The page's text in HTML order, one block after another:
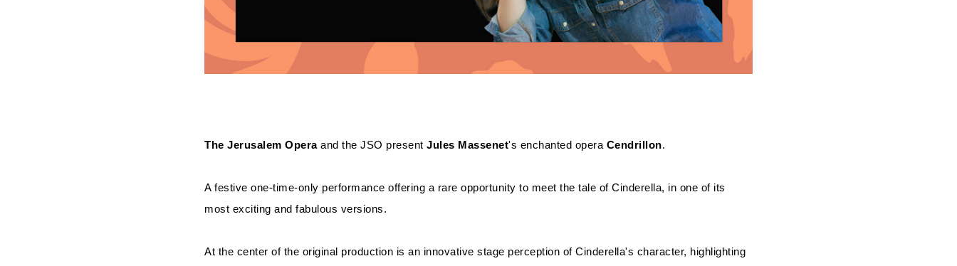
The Jerusalem Operaand the JSO present Jules Massenet's enchanted opera Cendrillon.
A festive one-time-only performance offering a rare opportunity to meet the tale of Cinderella, in one of its
most exciting and fabulous versions.
At the center of the original production is an innovative stage perception of Cinderella's character, highlighting